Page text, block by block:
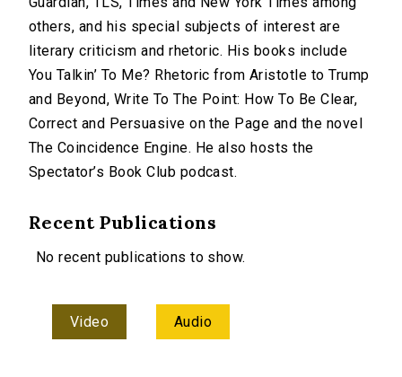
others, and his special subjects of interest are
literary criticism and rhetoric. His books include
You Talkin’ To Me? Rhetoric from Aristotle to Trump
and Beyond, Write To The Point: How To Be Clear,
Correct and Persuasive on the Page and the novel
The Coincidence Engine. He also hosts the
Spectator’s Book Club podcast.
Recent Publications
No recent publications to show.
Video Audio